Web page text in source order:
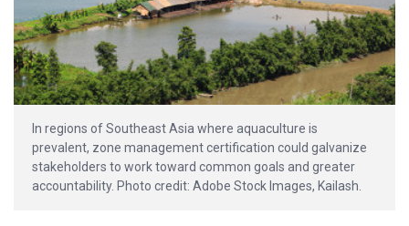
In regions of Southeast Asia where aquaculture is
prevalent, zone management certification could galvanize
stakeholders to work toward common goals and greater
accountability. Photo credit: Adobe Stock Images, Kailash.